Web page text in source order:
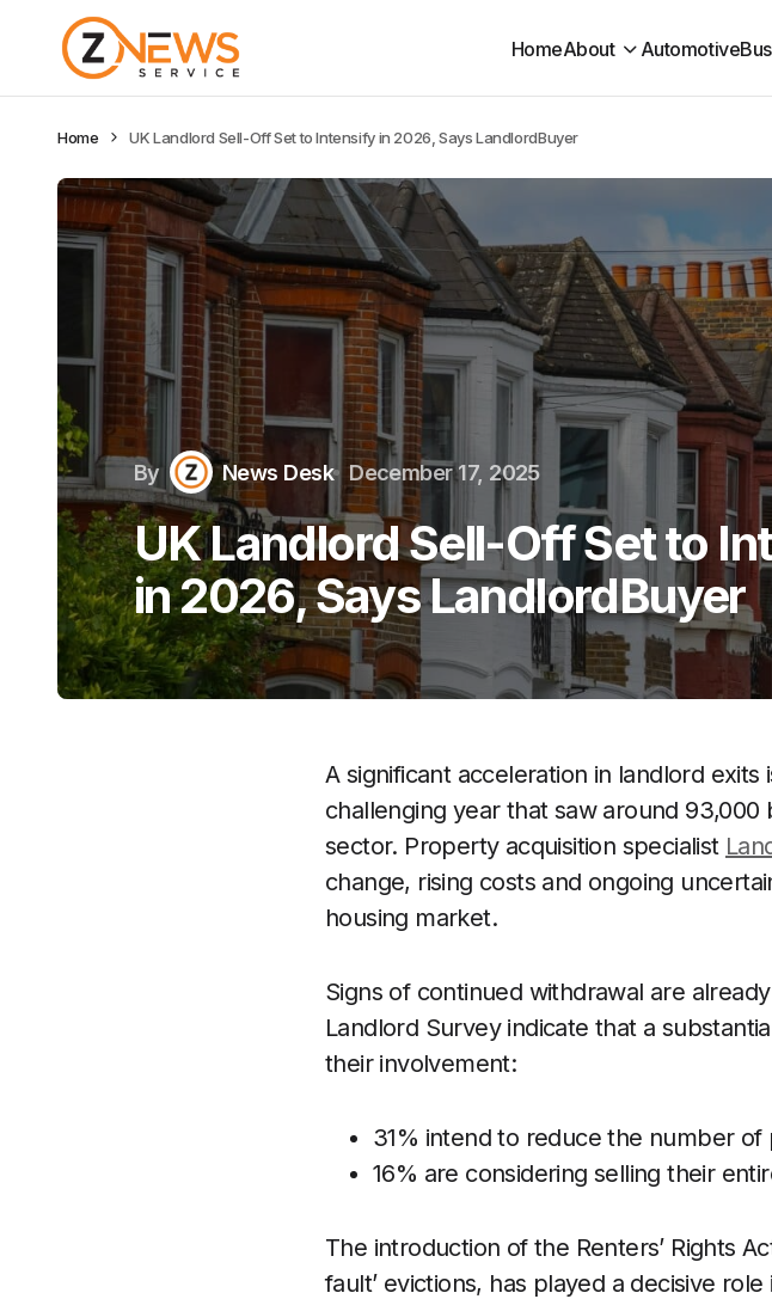
HomeAbout Automotive
Home UK Landlord Sell-Off Set to Intensify in 2026, Says LandlordBuyer
By News Desk December 17, 2025
UK Landlord Sell-Off Set to
in 2026, Says LandlordBuyer
A significant acceleration in landlord
challenging year that saw around
sector. Property acquisition specialist
change, rising costs and ongoing
housing market.
Signs of continued withdrawal are
Landlord Survey indicate that a
their involvement:
31% intend to reduce the number
16% are considering selling their
The introduction of the Renters’ Rights
fault’ evictions, has played a decisive